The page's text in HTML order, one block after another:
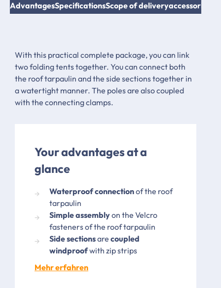
AdvantagesSpecificationsScope of deliveryaccessories
With this practical complete package, you can link
two folding tents together. You can connect both
the roof tarpaulin and the side sections together in
a watertight manner. The poles are also coupled
with the connecting clamps.
Your advantages at a
glance
Waterproof connectionof the roof
tarpaulin
Simple assemblyon the Velcro
fasteners of the roof tarpaulin
Side sectionsare coupled
windproofwith zip strips
Mehr erfahren